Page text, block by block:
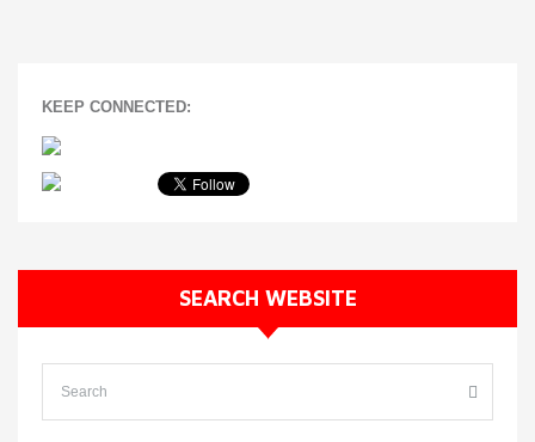
KEEP CONNECTED:
SEARCH WEBSITE